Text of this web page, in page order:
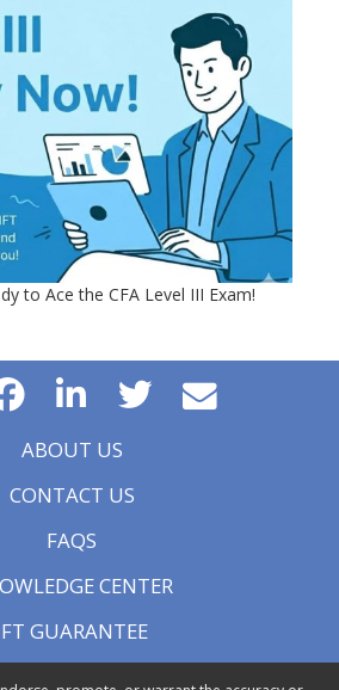
to Ace the CFA Level III Exam!
ABOUT US
CONTACT US
FAQS
CENTER
GUARANTEE